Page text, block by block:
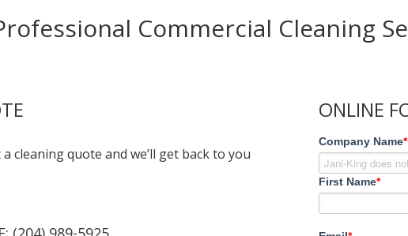
Commercial Cleaning
cleaning quote and we’ll get back to you
ONLINE
Company Name*
First Name*